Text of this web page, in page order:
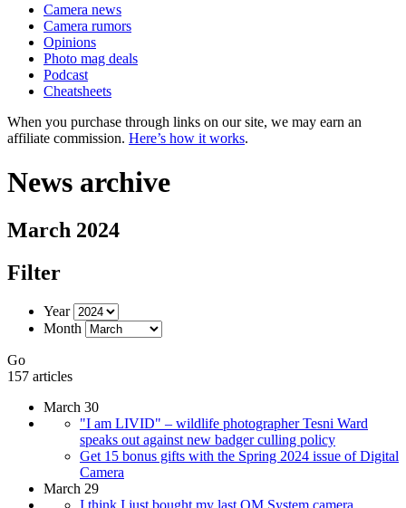
Camera news
Camera rumors
Opinions
Photo mag deals
Podcast
Cheatsheets
When you purchase through links on our site, we may earn an
affiliate commission. Here’s how it works.
News archive
March 2024
Filter
Year
Month
Go
157 articles
March 30
"I am LIVID" – wildlife photographer Tesni Ward
speaks out against new badger culling policy
Get 15 bonus gifts with the Spring 2024 issue of Digital
Camera
March 29